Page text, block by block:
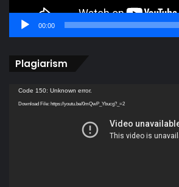
00:00
Plagiarism
Video
Player
Code 150: Unknown error.
Download File: https://youtu.be/0mQwP_Ybucg?_=2